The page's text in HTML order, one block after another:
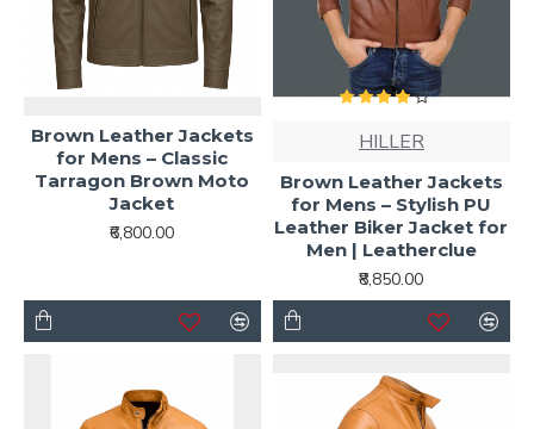
Brown Leather Jackets
for Mens – Classic
Tarragon Brown Moto
Jacket
₹6,800.00
HILLER
Brown Leather Jackets
for Mens – Stylish PU
Leather Biker Jacket for
Men | Leatherclue
₹8,850.00